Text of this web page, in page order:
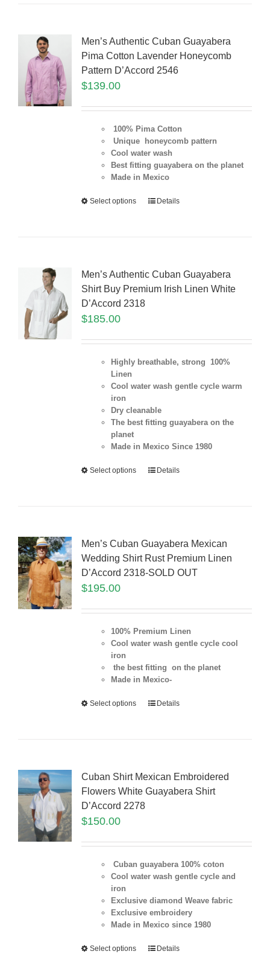
Men’s Authentic Cuban Guayabera
Pima Cotton Lavender Honeycomb
Pattern D’Accord 2546
$139.00
100% Pima Cotton
Unique honeycomb pattern
Cool water wash
Best fitting guayabera on the planet
Made in Mexico
Select options Details
Men’s Authentic Cuban Guayabera
Shirt Buy Premium Irish Linen White
D’Accord 2318
$185.00
Highly breathable, strong 100%
Linen
Cool water wash gentle cycle warm
iron
Dry cleanable
The best fitting guayabera on the
planet
Made in Mexico Since 1980
Select options Details
Men’s Cuban Guayabera Mexican
Wedding Shirt Rust Premium Linen
D’Accord 2318-SOLD OUT
$195.00
100% Premium Linen
Cool water wash gentle cycle cool
iron
the best fitting on the planet
Made in Mexico-
Select options Details
Cuban Shirt Mexican Embroidered
Flowers White Guayabera Shirt
D’Accord 2278
$150.00
Cuban guayabera 100% coton
Cool water wash gentle cycle and
iron
Exclusive diamond Weave fabric
Exclusive embroidery
Made in Mexico since 1980
Select options Details